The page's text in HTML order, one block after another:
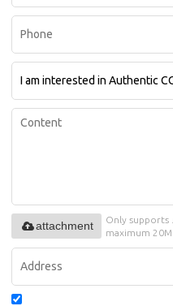
Only supports
maximum
attachment